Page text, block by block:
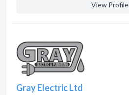
View Profile
Gray Electric Ltd